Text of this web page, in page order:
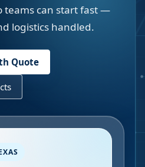
teams can start fast —
logistics handled.
Quote